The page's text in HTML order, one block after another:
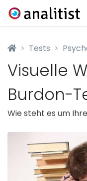
Tests
Visuelle
Burdon-
Wie steht es um